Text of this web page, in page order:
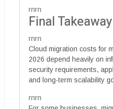
rnrn
Final Takeaway
rnrn
Cloud migration costs for
2026 depend heavily on
security requirements,
and long-term scalability
rnrn